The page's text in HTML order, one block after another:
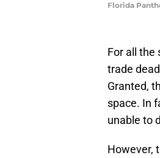
Florida
For all the
trade
Granted,
space. In
unable to
However,